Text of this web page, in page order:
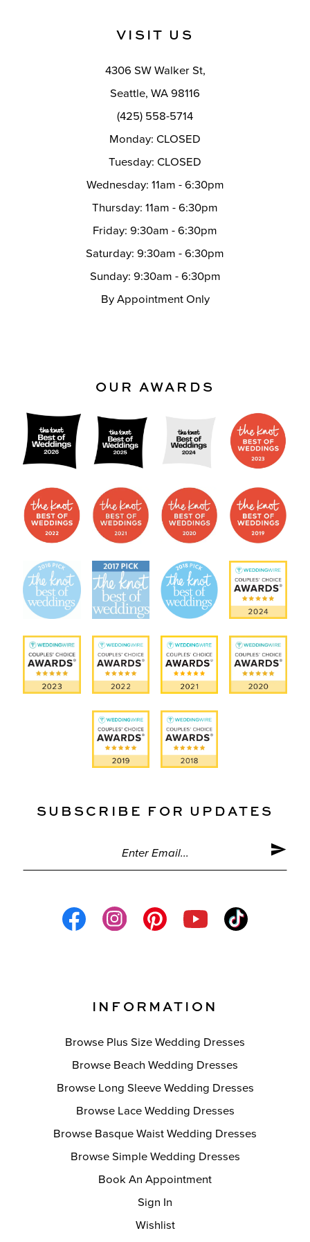
VISIT US
4306 SW Walker St,
Seattle, WA 98116
(425) 558-5714
Monday: CLOSED
Tuesday: CLOSED
Wednesday: 11am - 6:30pm
Thursday: 11am - 6:30pm
Friday: 9:30am - 6:30pm
Saturday: 9:30am - 6:30pm
Sunday: 9:30am - 6:30pm
By Appointment Only
OUR AWARDS
SUBSCRIBE FOR UPDATES
INFORMATION
Browse Plus Size Wedding Dresses
Browse Beach Wedding Dresses
Browse Long Sleeve Wedding Dresses
Browse Lace Wedding Dresses
Browse Basque Waist Wedding Dresses
Browse Simple Wedding Dresses
Book An Appointment
Sign In
Wishlist